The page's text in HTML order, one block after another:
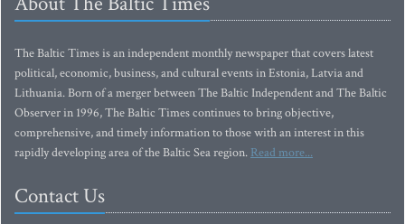
The Baltic Times is an independent monthly newspaper that covers latest
political, economic, business, and cultural events in Estonia, Latvia and
Lithuania. Born of a merger between The Baltic Independent and The Baltic
Observer in 1996, The Baltic Times continues to bring objective,
comprehensive, and timely information to those with an interest in this
rapidly developing area of the Baltic Sea region. Read more...
Contact Us